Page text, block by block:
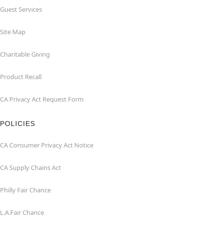
Guest Services
Site Map
Charitable Giving
Product Recall
CA Privacy Act Request Form
POLICIES
CA Consumer Privacy Act Notice
CA Supply Chains Act
Philly Fair Chance
L.A.Fair Chance